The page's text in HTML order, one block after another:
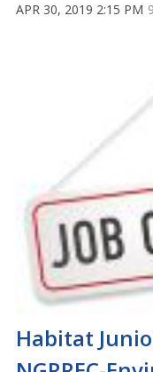
APR 30, 2019 2:15 PM
Habitat